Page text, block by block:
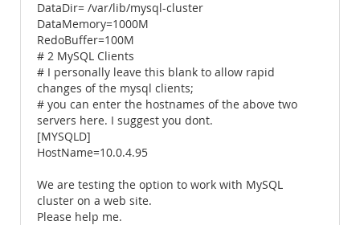
DataDir= /var/lib/mysql-cluster
DataMemory=1000M
RedoBuffer=100M
# 2 MySQL Clients
# I personally leave this blank to allow rapid
changes of the mysql clients;
# you can enter the hostnames of the above two
servers here. I suggest you dont.
[MYSQLD]
HostName=10.0.4.95
We are testing the option to work with MySQL
cluster on a web site.
Please help me.